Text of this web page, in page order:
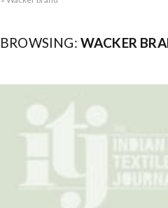
BROWSING: WACKER